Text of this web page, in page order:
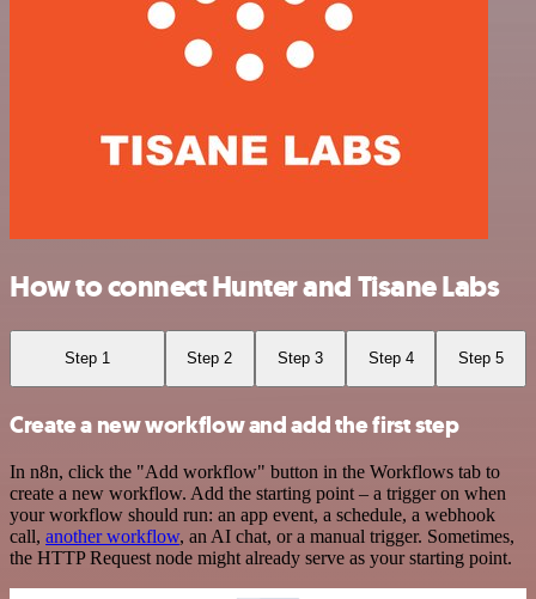
How to connect Hunter and Tisane Labs
Step 1 Step 2 Step 3 Step 4 Step 5
Create a new workflow and add the first step
In n8n, click the "Add workflow" button in the Workflows tab to
create a new workflow. Add the starting point – a trigger on when
your workflow should run: an app event, a schedule, a webhook
call, another workflow, an AI chat, or a manual trigger. Sometimes,
the HTTP Request node might already serve as your starting point.